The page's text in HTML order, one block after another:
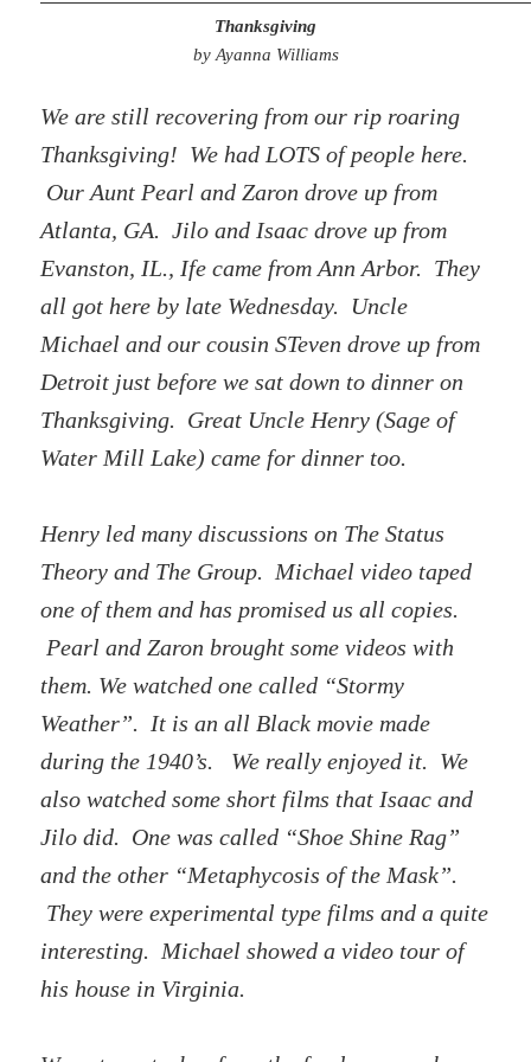
Thanksgiving
by Ayanna Williams
We are still recovering from our rip roaring
Thanksgiving! We had LOTS of people here.
Our Aunt Pearl and Zaron drove up from
Atlanta, GA. Jilo and Isaac drove up from
Evanston, IL., Ife came from Ann Arbor. They
all got here by late Wednesday. Uncle
Michael and our cousin STeven drove up from
Detroit just before we sat down to dinner on
Thanksgiving. Great Uncle Henry (Sage of
Water Mill Lake) came for dinner too.
Henry led many discussions on The Status
Theory and The Group. Michael video taped
one of them and has promised us all copies.
Pearl and Zaron brought some videos with
them. We watched one called “Stormy
Weather”. It is an all Black movie made
during the 1940’s. We really enjoyed it. We
also watched some short films that Isaac and
Jilo did. One was called “Shoe Shine Rag”
and the other “Metaphycosis of the Mask”.
They were experimental type films and a quite
interesting. Michael showed a video tour of
his house in Virginia.